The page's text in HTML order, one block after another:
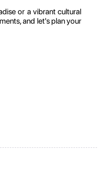
or a vibrant cultural
and let's plan your